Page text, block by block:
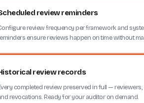
review reminders
review frequency per framework and
ensure reviews happen on time without
review records
completed review preserved in full —
revocations. Ready for your auditor on demand.